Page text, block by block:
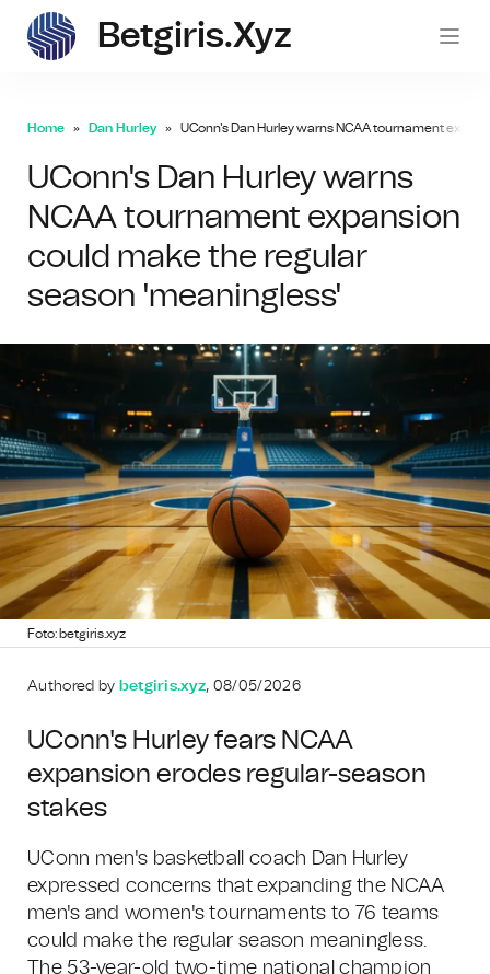
Betgiris.xyz
Home Dan Hurley UConn's Dan Hurley warns NCAA tournament
UConn's Dan Hurley warns
NCAA tournament expansion
could make the regular
season 'meaningless'
Foto: betgiris.xyz
Authored by betgiris.xyz, 08/05/2026
UConn's Hurley fears NCAA
expansion erodes regular-season
stakes
UConn men's basketball coach Dan Hurley
expressed concerns that expanding the NCAA
men's and women's tournaments to 76 teams
could make the regular season meaningless.
The 53-year-old two-time national champion